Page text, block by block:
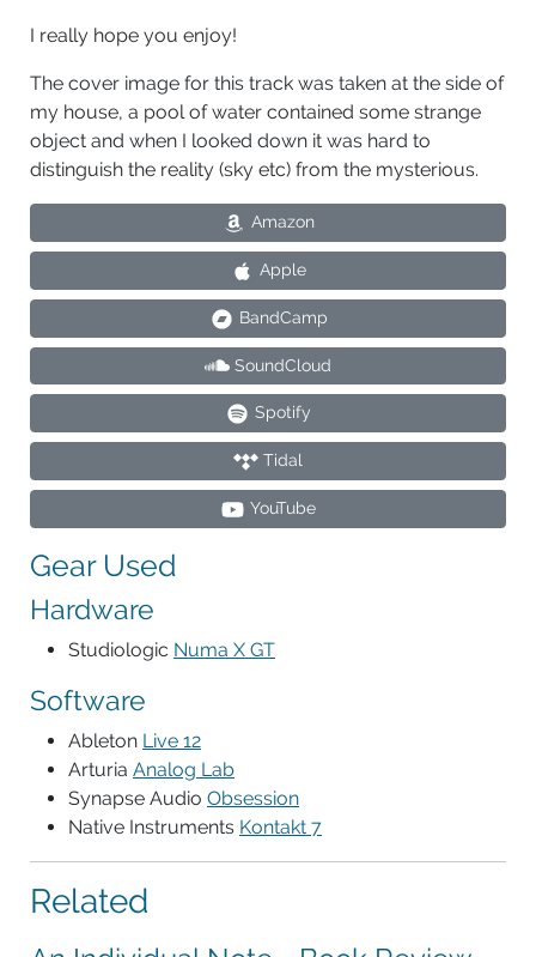
I really hope you enjoy!
The cover image for this track was taken at the side of
my house, a pool of water contained some strange
object and when I looked down it was hard to
distinguish the reality (sky etc) from the mysterious.
Amazon
Apple
BandCamp
SoundCloud
Spotify
Tidal
YouTube
Gear Used
Hardware
Studiologic Numa X GT
Software
Ableton Live 12
Arturia Analog Lab
Synapse Audio Obsession
Native Instruments Kontakt 7
Related